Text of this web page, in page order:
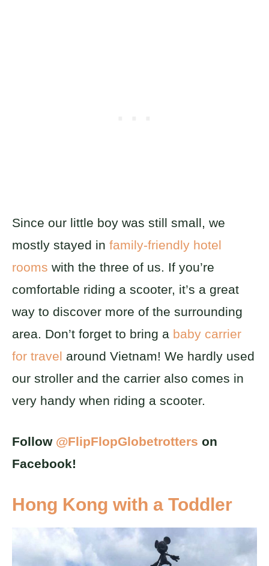
Since our little boy was still small, we
mostly stayed in family-friendly hotel
rooms with the three of us. If you’re
comfortable riding a scooter, it’s a great
way to discover more of the surrounding
area. Don’t forget to bring a baby carrier
for travel around Vietnam! We hardly used
our stroller and the carrier also comes in
very handy when riding a scooter.
Follow @FlipFlopGlobetrotters on
Facebook!
Hong Kong with a Toddler